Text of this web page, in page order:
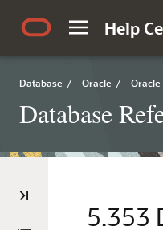
Help
Database / Oracle / Oracle
Database
5.353